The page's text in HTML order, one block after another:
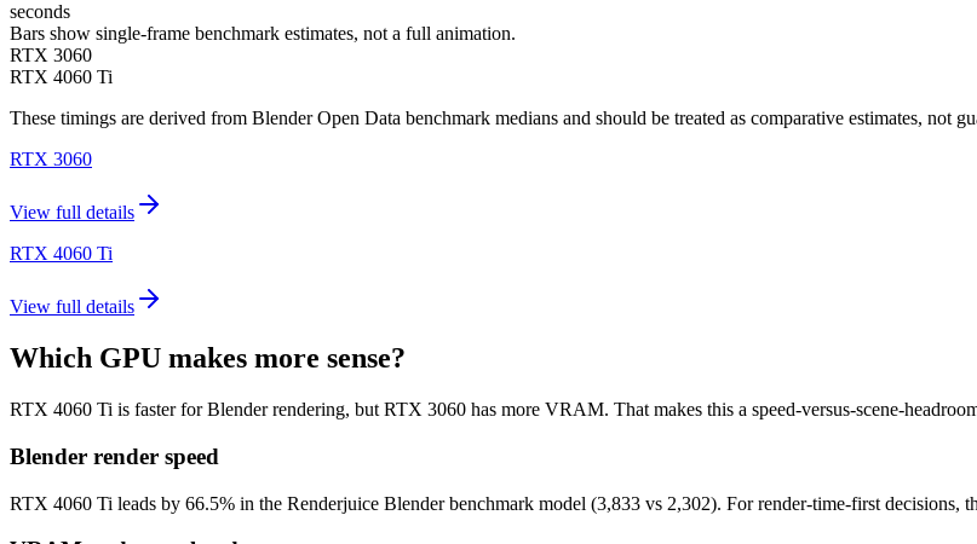
seconds
Bars show single-frame benchmark estimates, not a full animation.
RTX 3060
RTX 4060 Ti
These timings are derived from Blender Open Data benchmark medians and should be treated as comparative estimates, not
RTX 3060
View full details
RTX 4060 Ti
View full details
Which GPU makes more sense?
RTX 4060 Ti is faster for Blender rendering, but RTX 3060 has more VRAM. That makes this a speed-versus-scene-
Blender render speed
RTX 4060 Ti leads by 66.5% in the Renderjuice Blender benchmark model (3,833 vs 2,302). For render-time-first decisions,